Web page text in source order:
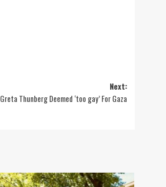
Next:
Greta Thunberg Deemed ‘too gay’ For Gaza